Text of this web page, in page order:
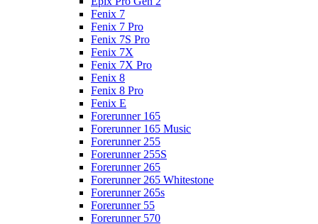
Fenix 7
Fenix 7 Pro
Fenix 7S Pro
Fenix 7X
Fenix 7X Pro
Fenix 8
Fenix 8 Pro
Fenix E
Forerunner 165
Forerunner 165 Music
Forerunner 255
Forerunner 255S
Forerunner 265
Forerunner 265 Whitestone
Forerunner 265s
Forerunner 55
Forerunner 570